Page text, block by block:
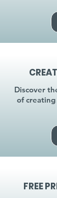
Discover
of
FREE